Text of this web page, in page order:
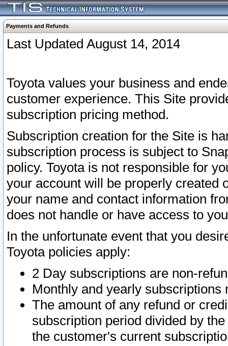
Payments and Refunds
Last Updated August 14, 2014
Toyota values your business and
customer experience. This Site
subscription pricing method.
Subscription creation for the Site is
subscription process is subject to
policy. Toyota is not responsible for
your account will be properly created
your name and contact information
does not handle or have access to
In the unfortunate event that you
Toyota policies apply:
2 Day subscriptions are non-
Monthly and yearly subscriptions
The amount of any refund or
subscription period divided by
the customer's current